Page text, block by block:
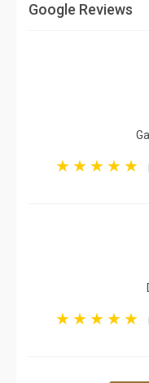
Google Reviews